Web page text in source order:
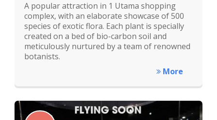
A popular attraction in 1 Utama shopping
complex, with an elaborate showcase of 500
species of exotic flora. Each plant is specially
created on a bed of bio-carbon soil and
meticulously nurtured by a team of renowned
botanists.
More